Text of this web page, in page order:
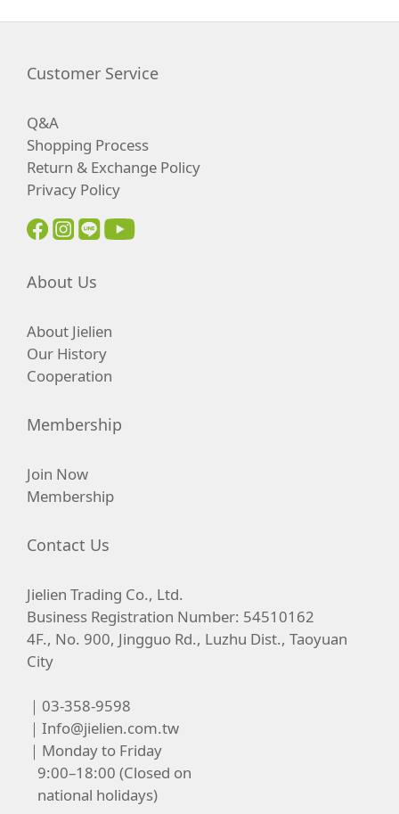
Customer Service
Q&A
Shopping Process
Return & Exchange Policy
Privacy Policy
About Us
About Jielien
Our History
Cooperation
Membership
Join Now
Membership
Contact Us
Jielien Trading Co., Ltd.
Business Registration Number: 54510162
4F., No. 900, Jingguo Rd., Luzhu Dist., Taoyuan
City
｜03-358-9598
｜ Info@jielien.com.tw
｜Monday to Friday
9:00–18:00 (Closed on
national holidays)